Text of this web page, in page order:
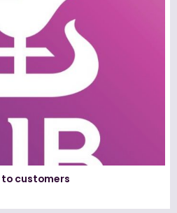
to customers